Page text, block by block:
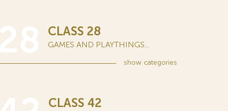
CLASS 28
GAMES AND PLAYTHINGS...
show categories
CLASS 42